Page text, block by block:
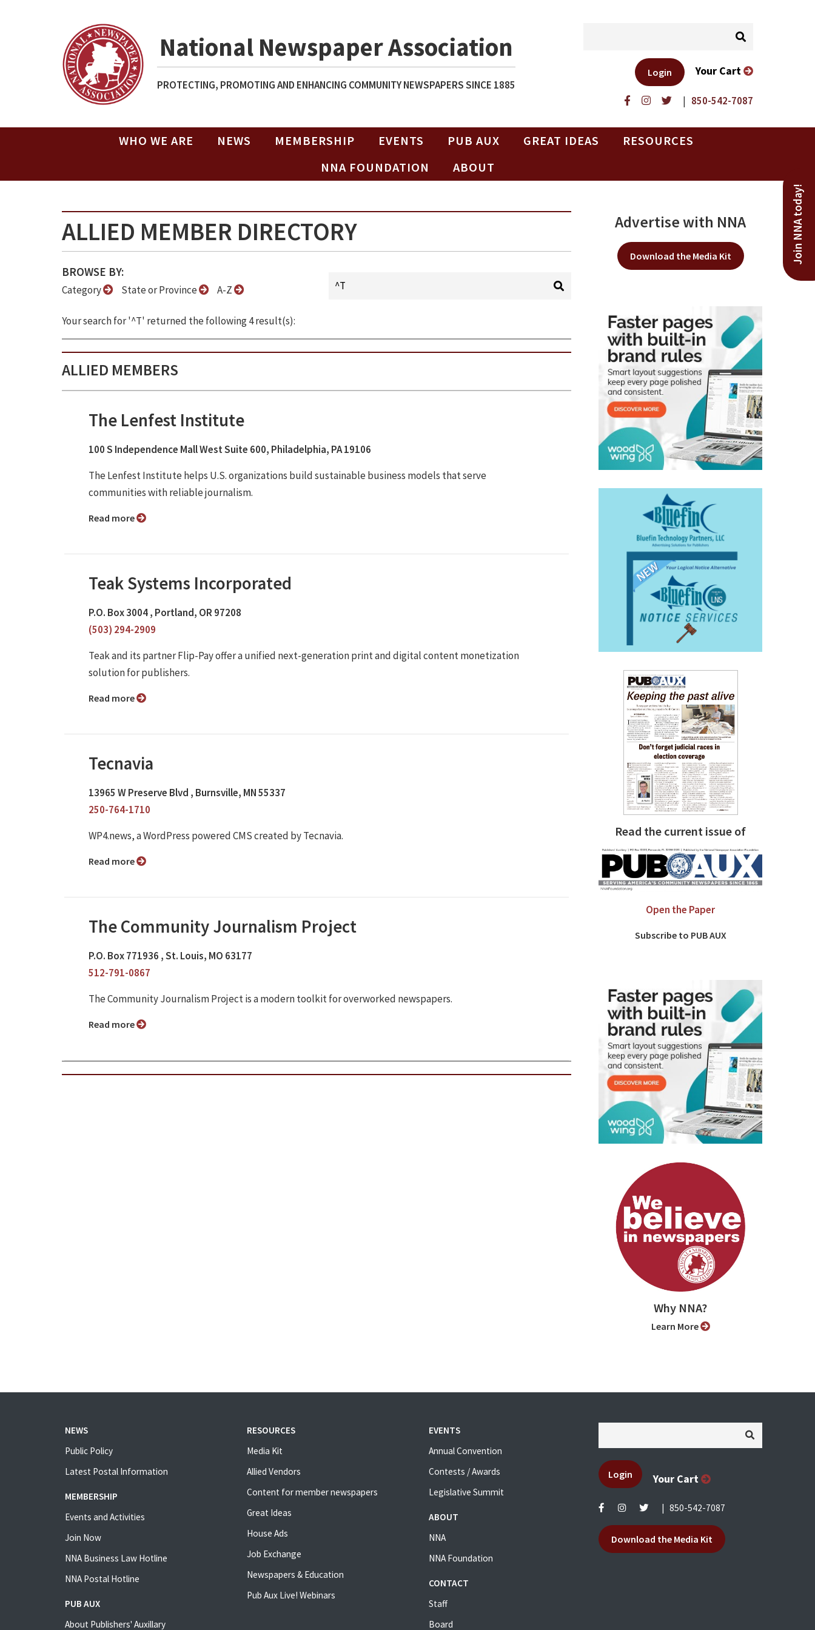
National Newspaper Association
PROTECTING, PROMOTING AND ENHANCING COMMUNITY NEWSPAPERS SINCE 1885
| 850-542-7087
Login Your Cart
WHO WE ARE NEWS MEMBERSHIP EVENTS PUB AUX GREAT IDEAS
RESOURCES
NNA FOUNDATION
ABOUT
Join NNA today!
ALLIED MEMBER DIRECTORY
BROWSE BY:
Category State or Province A-Z
Your search for '^T' returned the following 4 result(s):
ALLIED MEMBERS
The Lenfest Institute
100 S Independence Mall West Suite 600, Philadelphia, PA 19106
The Lenfest Institute helps U.S. organizations build sustainable business models that serve
communities with reliable journalism.
Read more
Teak Systems Incorporated
P.O. Box 3004 , Portland, OR 97208
(503) 294-2909
Teak and its partner Flip-Pay offer a unified next-generation print and digital content monetization
solution for publishers.
Read more
Tecnavia
13965 W Preserve Blvd , Burnsville, MN 55337
250-764-1710
WP4.news, a WordPress powered CMS created by Tecnavia.
Read more
The Community Journalism Project
P.O. Box 771936 , St. Louis, MO 63177
512-791-0867
The Community Journalism Project is a modern toolkit for overworked newspapers.
Read more
Advertise with NNA
Download the Media Kit
Read the current issue of
Open the Paper
Subscribe to PUB AUX
Why NNA?
Learn More
NEWS
Public Policy
Latest Postal Information
MEMBERSHIP
Events and Activities
Join Now
NNA Business Law Hotline
NNA Postal Hotline
PUB AUX
About Publishers' Auxillary
RESOURCES
Media Kit
Allied Vendors
Content for member newspapers
Great Ideas
House Ads
Job Exchange
Newspapers & Education
Pub Aux Live! Webinars
EVENTS
Annual Convention
Contests / Awards
Legislative Summit
ABOUT
NNA
NNA Foundation
CONTACT
Staff
Board
Login Your Cart
850-542-7087
Download the Media Kit